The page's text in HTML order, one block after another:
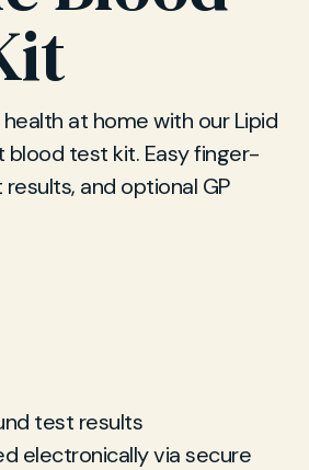
at home with our Lipid
blood test kit. Easy finger-
and optional GP
test results
electronically via secure